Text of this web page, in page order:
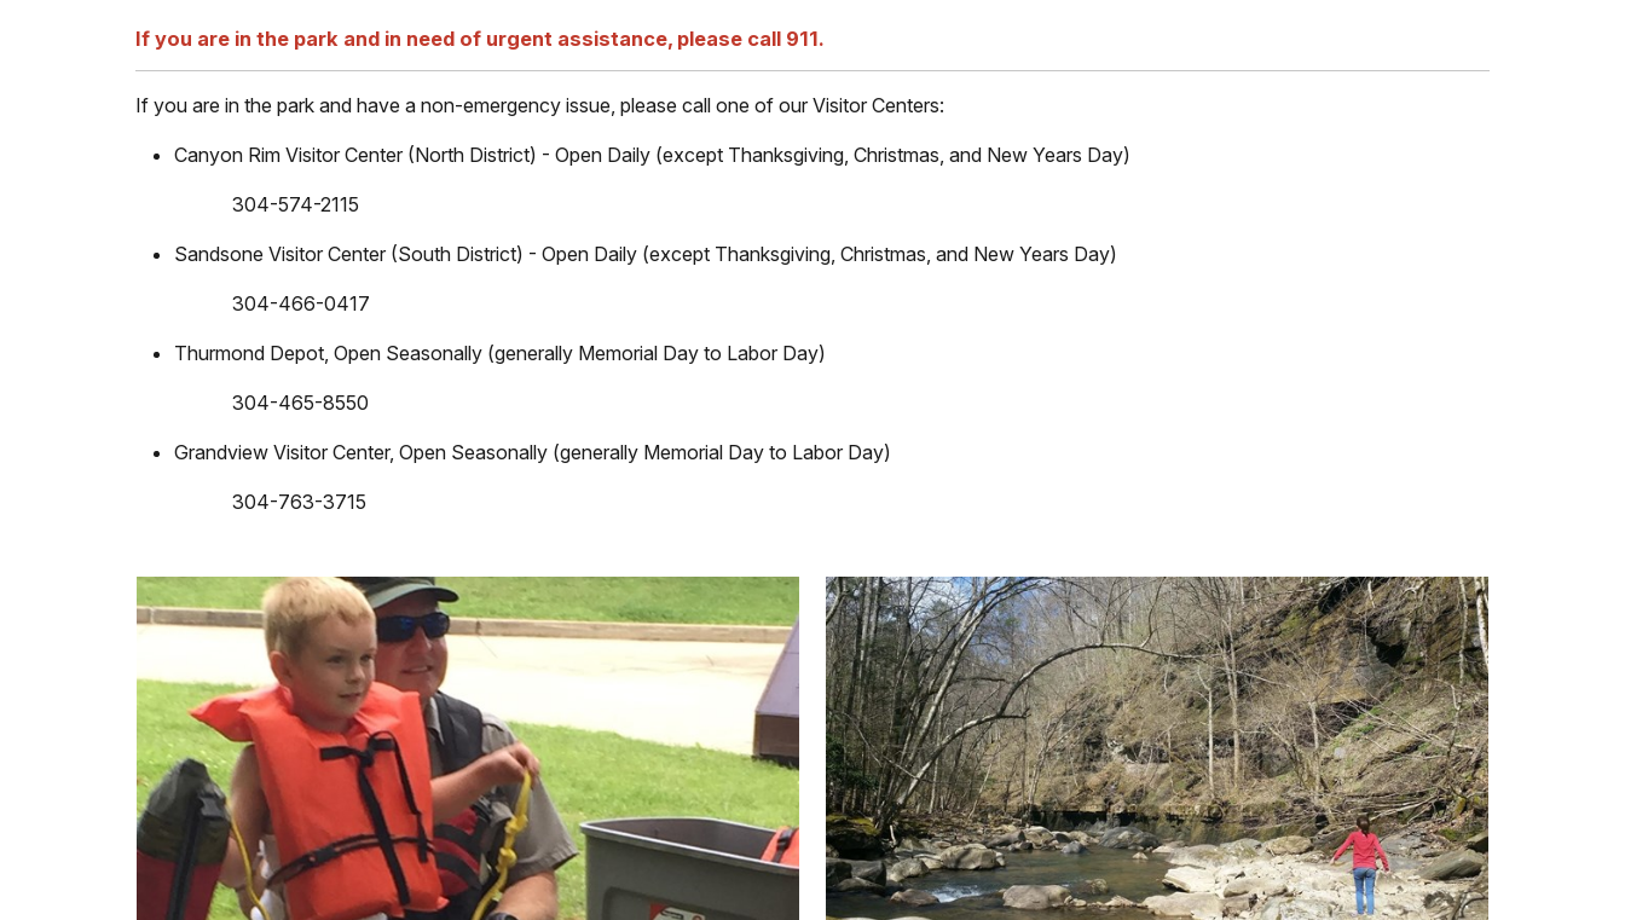
If you are in the park and in need of urgent assistance, please call 911.
If you are in the park and have a non-emergency issue, please call one of our Visitor Centers:
Canyon Rim Visitor Center (North District) - Open Daily (except Thanksgiving, Christmas, and New Years Day)
304-574-2115
Sandsone Visitor Center (South District) - Open Daily (except Thanksgiving, Christmas, and New Years Day)
304-466-0417
Thurmond Depot, Open Seasonally (generally Memorial Day to Labor Day)
304-465-8550
Grandview Visitor Center, Open Seasonally (generally Memorial Day to Labor Day)
304-763-3715